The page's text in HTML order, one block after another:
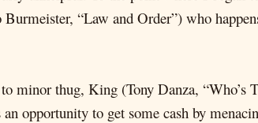
“Law and Order”) who
minor thug, King (Tony Danza,
opportunity to get some cash by